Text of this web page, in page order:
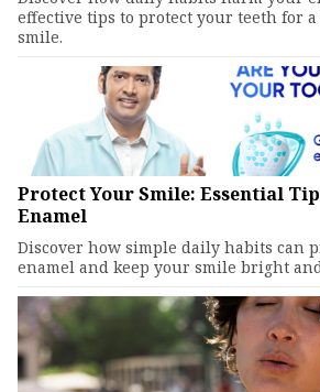
effective tips to protect your teeth for
smile.
Protect Your Smile: Essential
Enamel
Discover how simple daily habits can
enamel and keep your smile bright